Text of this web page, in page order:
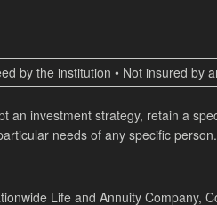
by the institution • Not insured by
investment strategy, retain a
needs of any specific
Life and Annuity Company,